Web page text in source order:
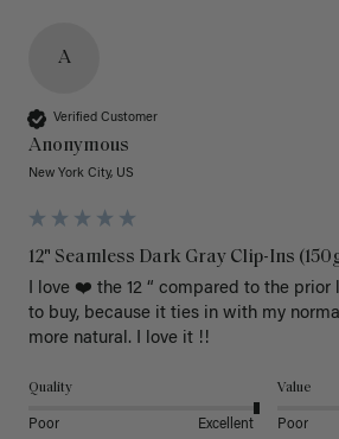
A
Verified Customer
Anonymous
New York City, US
12" Seamless Dark Gray Clip-Ins
I love ❤️ the 12 “ compared to the prior
to buy, because it ties in with my
more natural. I love it !!
Quality
Poor Excellent
Value
Poor